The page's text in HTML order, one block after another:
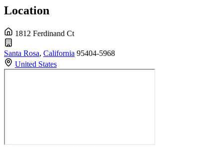
Location
1812 Ferdinand Ct
Santa Rosa, California 95404-5968
United States